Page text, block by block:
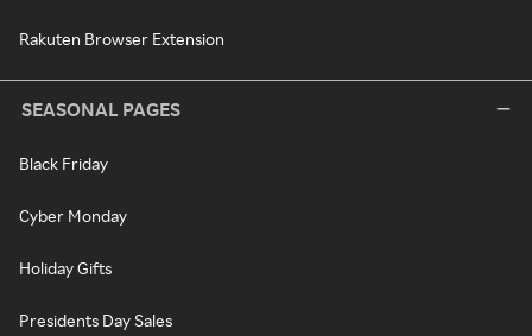
Rakuten Browser Extension
SEASONAL PAGES
Black Friday
Cyber Monday
Holiday Gifts
Presidents Day Sales